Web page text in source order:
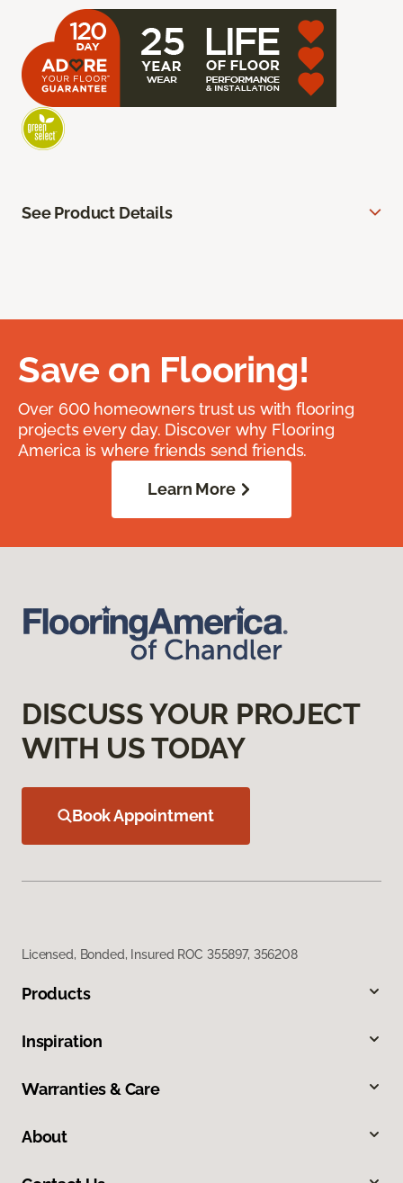
See Product Details
Save on Flooring!
Over 600 homeowners trust us with flooring
projects every day. Discover why Flooring
America is where friends send friends.
Learn More
DISCUSS YOUR PROJECT
WITH US TODAY
Book Appointment
Licensed, Bonded, Insured ROC 355897, 356208
Products
Inspiration
Warranties & Care
About